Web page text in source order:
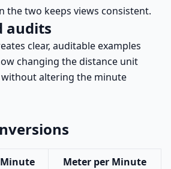
the two keeps views consistent.
audits
clear, auditable examples
changing the distance unit
altering the minute
Meter per Minute